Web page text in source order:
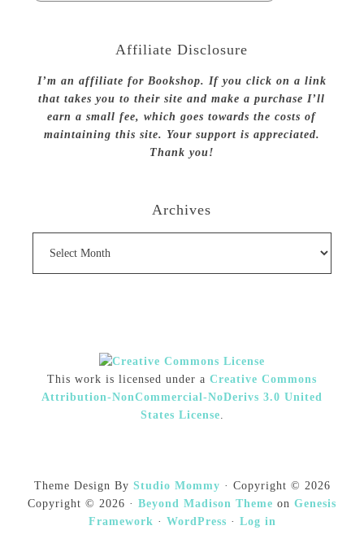
Affiliate Disclosure
I’m an affiliate for Bookshop. If you click on a link
that takes you to their site and make a purchase I’ll
earn a small fee, which goes towards the costs of
maintaining this site. Your support is appreciated.
Thank you!
Archives
This work is licensed under a Creative Commons
Attribution-NonCommercial-NoDerivs 3.0 United
States License.
Theme Design By Studio Mommy · Copyright © 2026
Copyright © 2026 · Beyond Madison Theme on Genesis
Framework · WordPress · Log in